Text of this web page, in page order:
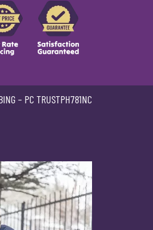
– PC TRUSTPH781NC